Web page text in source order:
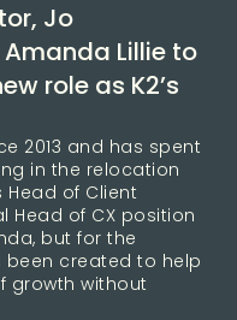
Jo
Lillie to
role as K2’s
2013 and has spent
in the relocation
Head of Client
Head of CX position
but for the
been created to help
growth without